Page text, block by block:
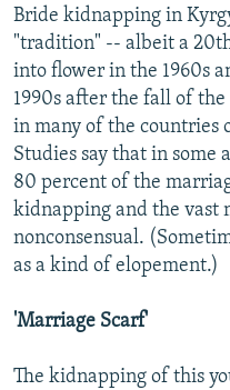
Bride kidnapping in
"tradition" -- albeit a
into flower in the 1960s
1990s after the fall of
in many of the countries
Studies say that in some
80 percent of the
kidnapping and the vast
nonconsensual.
as a kind of elopement.)
'Marriage Scarf'
The kidnapping of this